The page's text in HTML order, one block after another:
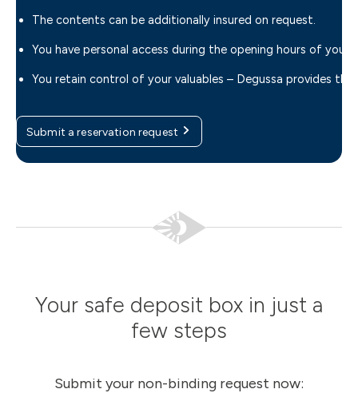
The contents can be additionally insured on request.
You have personal access during the opening hours of your
You retain control of your valuables – Degussa provides
Submit a reservation request
Your safe deposit box in just a
few steps
Submit your non-binding request now: